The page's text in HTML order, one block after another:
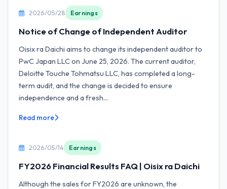
2026/05/28 Earnings
Notice of Change of Independent Auditor
Oisix ra Daichi aims to change its independent auditor to
PwC Japan LLC on June 25, 2026. The current auditor,
Deloitte Touche Tohmatsu LLC, has completed a long-
term audit, and the change is decided to ensure
independence and a fresh...
Read more
2026/05/14 Earnings
FY2026 Financial Results FAQ | Oisix ra Daichi
Although the sales for FY2026 are unknown, the